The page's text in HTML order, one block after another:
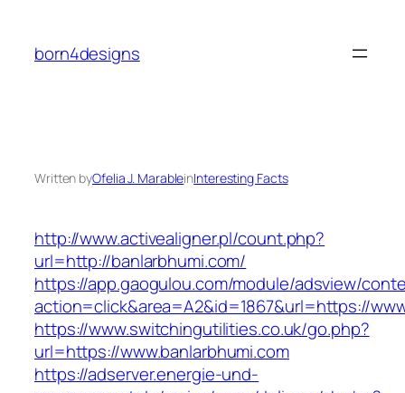
content
born4designs
Written byOfelia J. MarableinInteresting Facts
http://www.activealigner.pl/count.php?
url=http://banlarbhumi.com/
https://app.gaogulou.com/module/adsview/
action=click&area=A2&id=1867&url=https://
https://www.switchingutilities.co.uk/go.php?
url=https://www.banlarbhumi.com
https://adserver.energie-und-